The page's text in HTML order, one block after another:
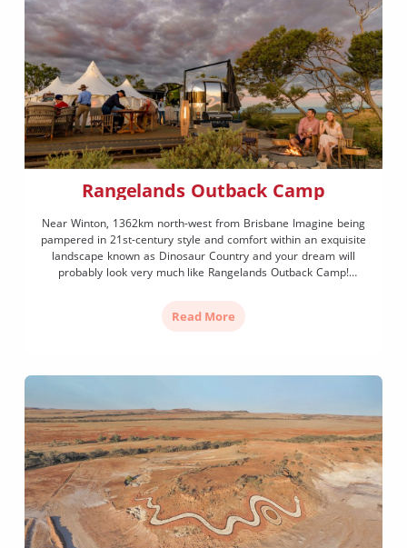
Rangelands Outback Camp
Near Winton, 1362km north-west from Brisbane Imagine being
pampered in 21st-century style and comfort within an exquisite
landscape known as Dinosaur Country and your dream will
probably look very much like Rangelands Outback Camp!
Read More